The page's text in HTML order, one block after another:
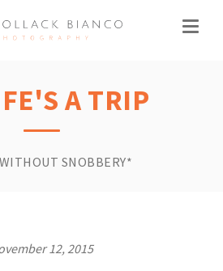
A TRIP
SNOBBERY*
12, 2015